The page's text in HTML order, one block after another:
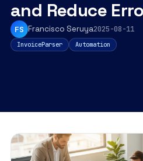
and Reduce
FS Francisco Seruya2025-08-11
InvoiceParser Automation